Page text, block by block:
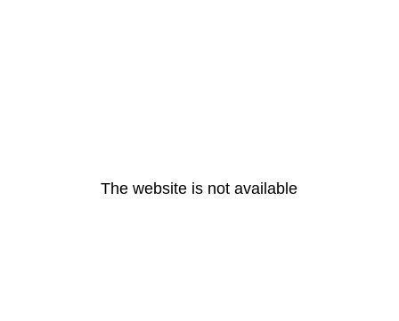
The website is not available